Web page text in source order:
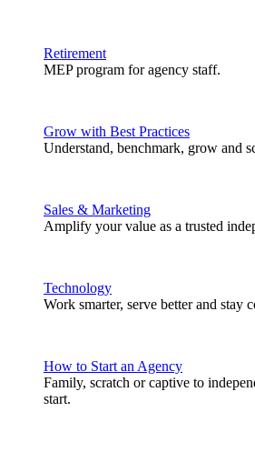
Retirement
MEP program for agency staff.
Grow with Best Practices
Understand, benchmark, grow and
Sales & Marketing
Amplify your value as a trusted
Technology
Work smarter, serve better and stay
How to Start an Agency
Family, scratch or captive to
start.